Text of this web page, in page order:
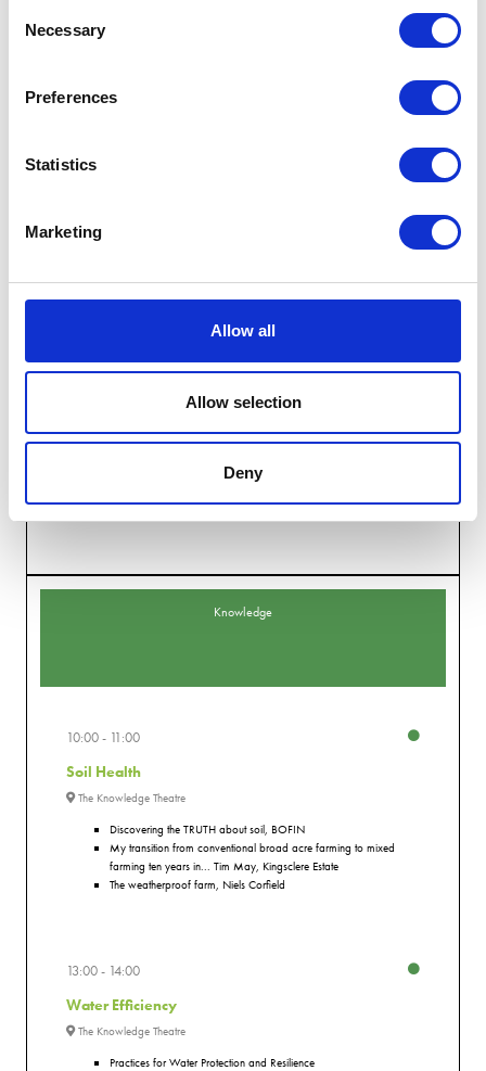
Selection
Necessary
Preferences
Statistics
Marketing
Allow all
Allow selection
Deny
Collaborative R&D and new technologies to support the change to
and Participatory Design
Knowledge
10:00 11:00
Soil Health
The Knowledge Theatre
Discovering the TRUTH about soil, BOFIN
My transition from conventional broad acre farming to mixed
farming ten years in... Tim May, Kingsclere Estate
The weatherproof farm, Niels Corfield
13:00 14:00
Water Efficiency
The Knowledge Theatre
Practices for Water Protection and Resilience